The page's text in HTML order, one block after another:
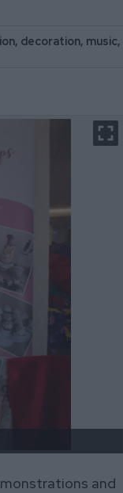
decoration, music,
and